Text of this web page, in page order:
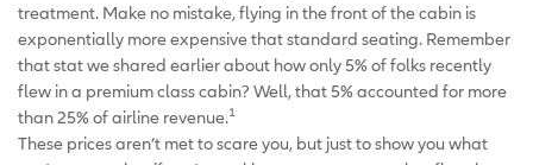
treatment. Make no mistake, flying in the front of the cabin is
exponentially more expensive that standard seating. Remember
that stat we shared earlier about how only 5% of folks recently
flew in a premium class cabin? Well, that 5% accounted for more
than 25% of airline revenue.1
These prices aren’t met to scare you, but just to show you what